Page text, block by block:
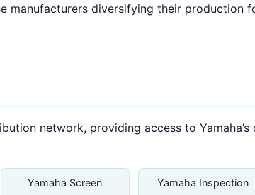
manufacturers diversifying their production
network, providing access to
Yamaha Screen
Yamaha Inspection